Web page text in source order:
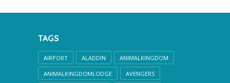
TAGS
AIRPORT ALADDIN ANIMALKINGDOM
ANIMALKINGDOMLODGE AVENGERS